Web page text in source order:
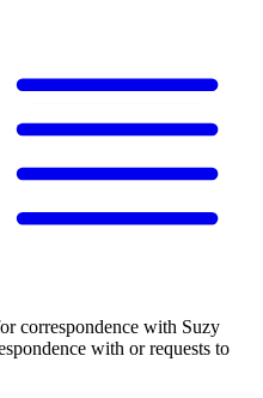
correspondence with Suzy
with or requests to